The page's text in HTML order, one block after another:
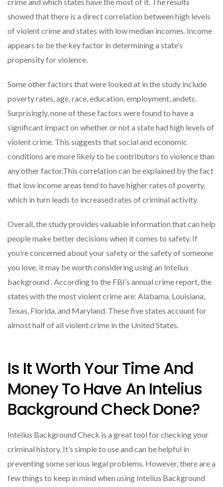
showed that there is a direct correlation between high levels
of violent crime and states with low median incomes. Income
appears to be the key factor in determining a state’s
propensity for violence.
Some other factors that were looked at in the study include
poverty rates, age, race, education, employment, andetc.
Surprisingly, none of these factors were found to have a
significant impact on whether or not a state had high levels of
violent crime. This suggests that social and economic
conditions are more likely to be contributors to violence than
any other factor.This correlation can be explained by the fact
that low income areas tend to have higher rates of poverty,
which in turn leads to increased rates of criminal activity.
Overall, the study provides valuable information that can help
people make better decisions when it comes to safety. If
you’re concerned about your safety or the safety of someone
you love, it may be worth considering using an Intelius
background . According to the FBI’s annual crime report, the
states with the most violent crime are: Alabama, Louisiana,
Texas, Florida, and Maryland. These five states account for
almost half of all violent crime in the United States.
Is It Worth Your Time And
Money To Have An Intelius
Background Check Done?
Intelius Background Check is a great tool for checking your
criminal history. It’s simple to use and can be helpful in
preventing some serious legal problems. However, there are a
few things to keep in mind when using Intelius Background